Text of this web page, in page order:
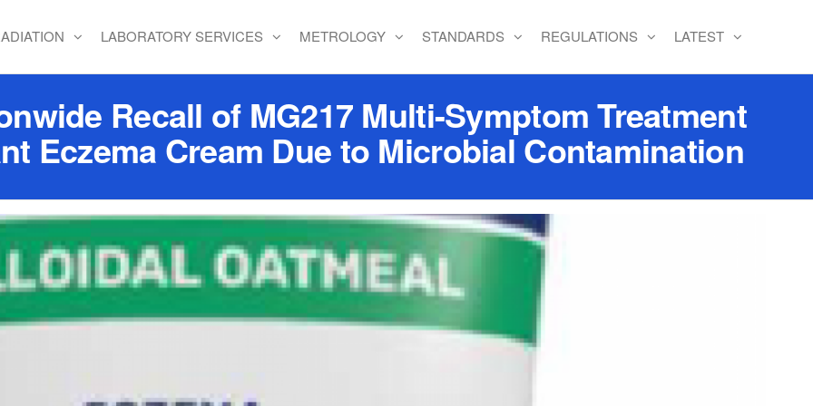
LABORATORY SERVICES METROLOGY STANDARDS REGULATIONS LATEST
Recall of MG217 Multi-Symptom Treatment
Eczema Cream Due to Microbial Contamination